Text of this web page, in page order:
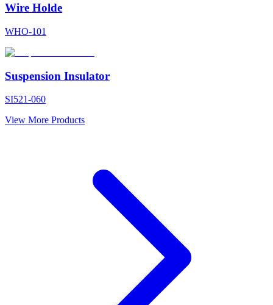
Wire Holde
WHO-101
Suspension Insulator
SI521-060
View More Products